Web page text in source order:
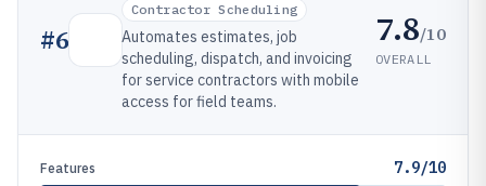
#6
Contractor Scheduling
Automates estimates, job
scheduling, dispatch, and invoicing
for service contractors with mobile
access for field teams.
7.8/10
OVERALL
Features 7.9/10